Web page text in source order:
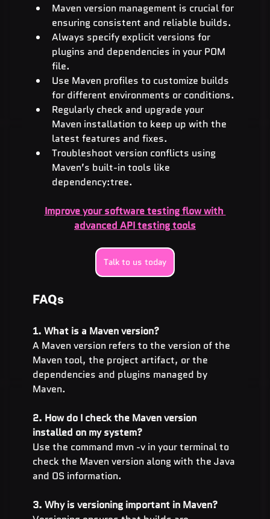
Maven version management is crucial for
ensuring consistent and reliable builds.
Always specify explicit versions for
plugins and dependencies in your POM
file.
Use Maven profiles to customize builds
for different environments or conditions.
Regularly check and upgrade your
Maven installation to keep up with the
latest features and fixes.
Troubleshoot version conflicts using
Maven’s built-in tools like
dependency:tree.
Improve your software testing flow with
advanced API testing tools
Talk to us today
FAQs
1. What is a Maven version?
A Maven version refers to the version of the
Maven tool, the project artifact, or the
dependencies and plugins managed by
Maven.
2. How do I check the Maven version
installed on my system?
Use the command mvn -v in your terminal to
check the Maven version along with the Java
and OS information.
3. Why is versioning important in Maven?